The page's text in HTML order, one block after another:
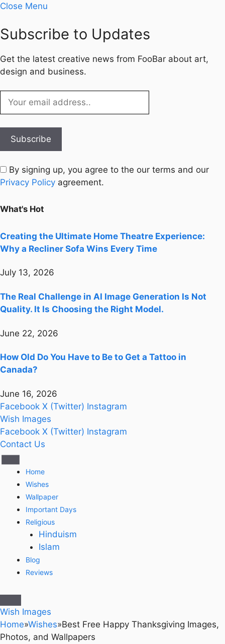
Close Menu
Subscribe to Updates
Get the latest creative news from FooBar about art,
design and business.
By signing up, you agree to the our terms and our
Privacy Policy agreement.
What's Hot
Creating the Ultimate Home Theatre Experience:
Why a Recliner Sofa Wins Every Time
July 13, 2026
The Real Challenge in AI Image Generation Is Not
Quality. It Is Choosing the Right Model.
June 22, 2026
How Old Do You Have to Be to Get a Tattoo in
Canada?
June 16, 2026
Facebook X (Twitter) Instagram
Wish Images
Facebook X (Twitter) Instagram
Contact Us
Home
Wishes
Wallpaper
Important Days
Religious
Hinduism
Islam
Blog
Reviews
Wish Images
Home»Wishes»Best Free Happy Thanksgiving Images,
Photos, and Wallpapers